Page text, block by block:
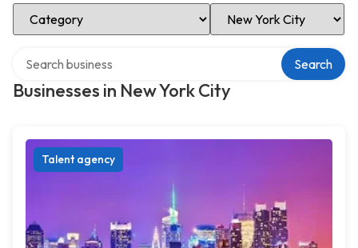
Select Category Select Location
Businesses in New York City
Search
Talent agency